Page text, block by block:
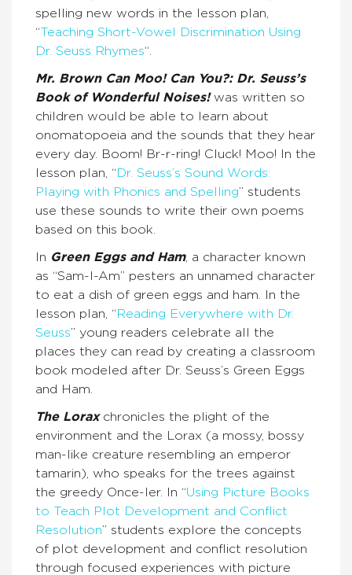
spelling new words in the lesson plan,
“Teaching Short-Vowel Discrimination Using
Dr. Seuss Rhymes“.
Mr. Brown Can Moo! Can You?: Dr. Seuss’s
Book of Wonderful Noises!was written so
children would be able to learn about
onomatopoeia and the sounds that they hear
every day. Boom! Br-r-ring! Cluck! Moo! In the
lesson plan, “Dr. Seuss’s Sound Words:
Playing with Phonics and Spelling” students
use these sounds to write their own poems
based on this book.
In Green Eggs and Ham, a character known
as “Sam-I-Am” pesters an unnamed character
to eat a dish of green eggs and ham. In the
lesson plan, “Reading Everywhere with Dr.
Seuss” young readers celebrate all the
places they can read by creating a classroom
book modeled after Dr. Seuss’s Green Eggs
and Ham.
The Loraxchronicles the plight of the
environment and the Lorax (a mossy, bossy
man-like creature resembling an emperor
tamarin), who speaks for the trees against
the greedy Once-ler. In “Using Picture Books
to Teach Plot Development and Conflict
Resolution” students explore the concepts
of plot development and conflict resolution
through focused experiences with picture